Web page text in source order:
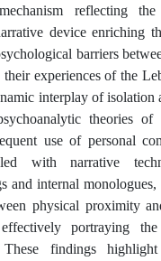
reflecting the
device enriching
barriers
experiences of the
interplay of isolation
theories of
use of personal
with narrative
and internal monologues,
physical proximity
portraying the
findings highlight